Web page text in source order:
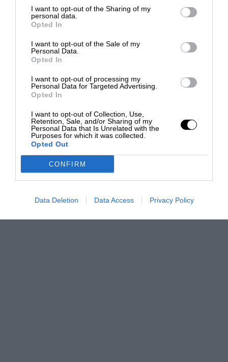
I want to opt-out of the Sharing of my
personal data.
Opted In
I want to opt-out of the Sale of my
Personal Data.
Opted In
I want to opt-out of processing my
Personal Data for Targeted Advertising.
Opted In
I want to opt-out of Collection, Use,
Retention, Sale, and/or Sharing of my
Personal Data that Is Unrelated with the
Purposes for which it was collected.
Opted Out
CONFIRM
Data Deletion Data Access Privacy Policy